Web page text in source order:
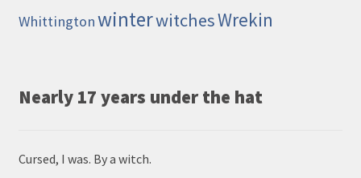
WhittingtonwinterwitchesWrekin
Nearly 17 years under the hat
Cursed, I was. By a witch.